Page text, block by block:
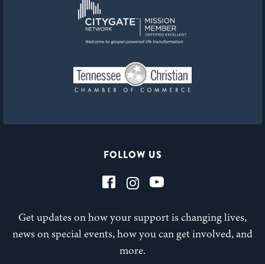
FOLLOW US
Get updates on how your support is changing lives,
news on special events, how you can get involved, and
more.